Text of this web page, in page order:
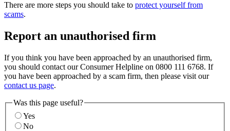
There are more steps you should take to protect yourself from
scams.
Report an unauthorised firm
If you think you have been approached by an unauthorised firm,
you should contact our Consumer Helpline on 0800 111 6768. If
you have been approached by a scam firm, then please visit our
contact us page.
Was this page useful?
Yes
No